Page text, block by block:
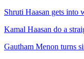
Shruti Haasan gets into
Kamal Haasan do a
Gautham Menon turns